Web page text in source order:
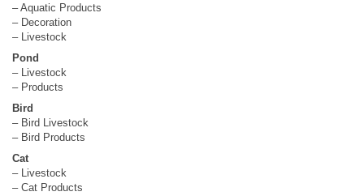
– Aquatic Products
– Decoration
– Livestock
Pond
– Livestock
– Products
Bird
– Bird Livestock
– Bird Products
Cat
– Livestock
– Cat Products